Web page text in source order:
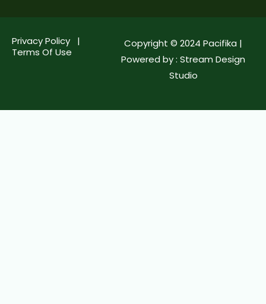
Privacy Policy |
Terms Of Use
Copyright © 2024 Pacifika |
Powered by :Stream Design
Studio